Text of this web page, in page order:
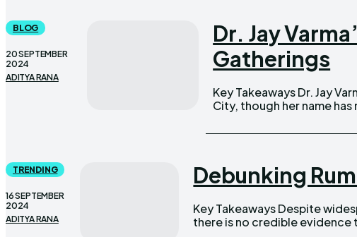
BLOG
20 SEPTEMBER
2024
ADITYA RANA
Dr. Jay
Gatherings
Key Takeaways Dr. Jay Varma's wife is a pediatrician in New York
City, though her name has not
TRENDING
16 SEPTEMBER
2024
ADITYA RANA
Debunking
Key Takeaways Despite widespread speculation on social media,
there is no credible evidence that